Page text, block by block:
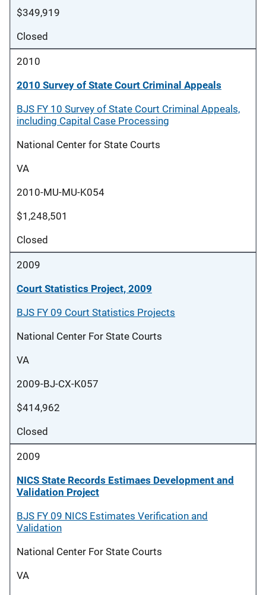
$349,919
Closed
2010
2010 Survey of State Court Criminal Appeals
BJS FY 10 Survey of State Court Criminal Appeals,
including Capital Case Processing
National Center for State Courts
VA
2010-MU-MU-K054
$1,248,501
Closed
2009
Court Statistics Project, 2009
BJS FY 09 Court Statistics Projects
National Center For State Courts
VA
2009-BJ-CX-K057
$414,962
Closed
2009
NICS State Records Estimaes Development and
Validation Project
BJS FY 09 NICS Estimates Verification and
Validation
National Center For State Courts
VA